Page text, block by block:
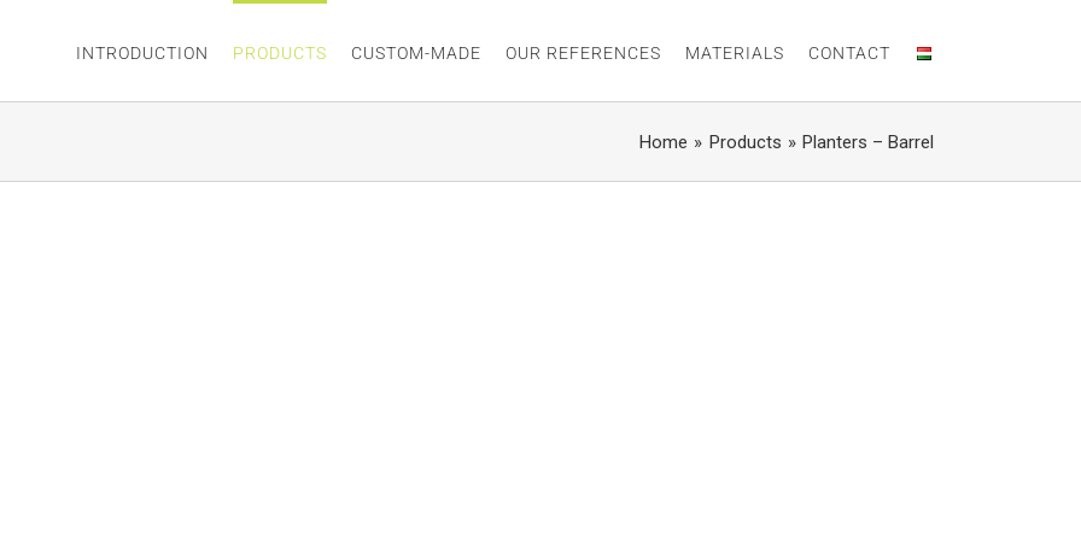
INTRODUCTION PRODUCTS CUSTOM-MADE OUR REFERENCES MATERIALS CONTACT
Home Products Planters – Barrel